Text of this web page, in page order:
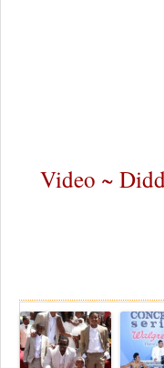
Video ~